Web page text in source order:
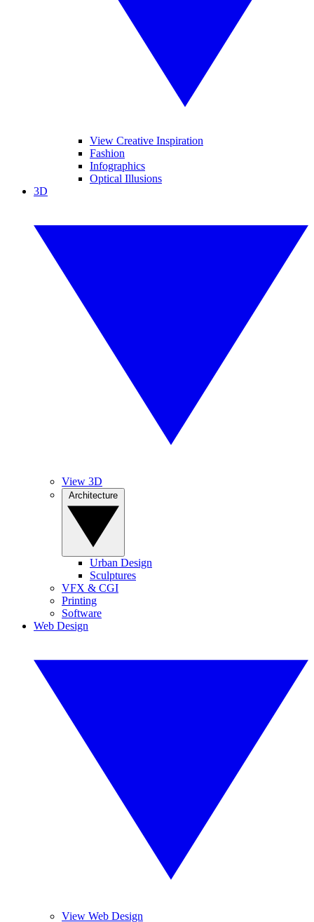
View Creative Inspiration
Fashion
Infographics
Optical Illusions
3D
View 3D
Urban Design
Sculptures
VFX & CGI
Printing
Software
Web Design
View Web Design